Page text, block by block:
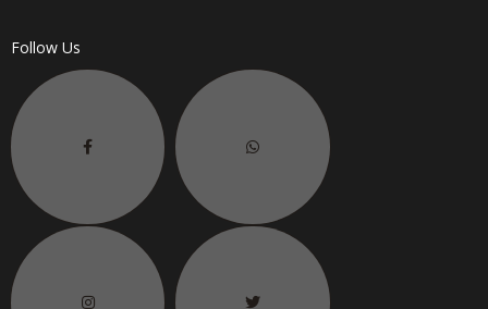
Follow Us